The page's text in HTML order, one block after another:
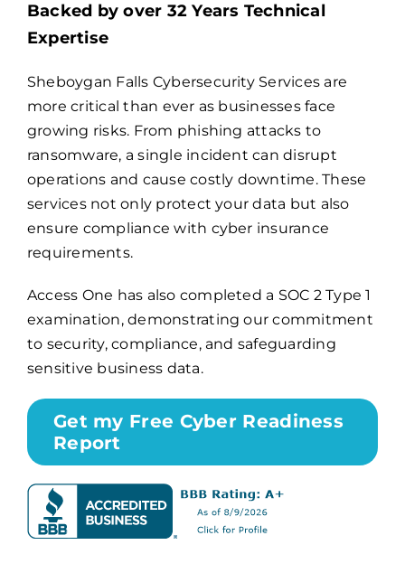
Billing
Channel Partners
Search
Backed by over 32 Years Technical
Expertise
Sheboygan Falls Cybersecurity Services are
more critical than ever as businesses face
growing risks. From phishing attacks to
ransomware, a single incident can disrupt
operations and cause costly downtime. These
services not only protect your data but also
ensure compliance with cyber insurance
requirements.
Access One has also completed a SOC 2 Type 1
examination, demonstrating our commitment
to security, compliance, and safeguarding
sensitive business data.
Get my Free Cyber Readiness
Report